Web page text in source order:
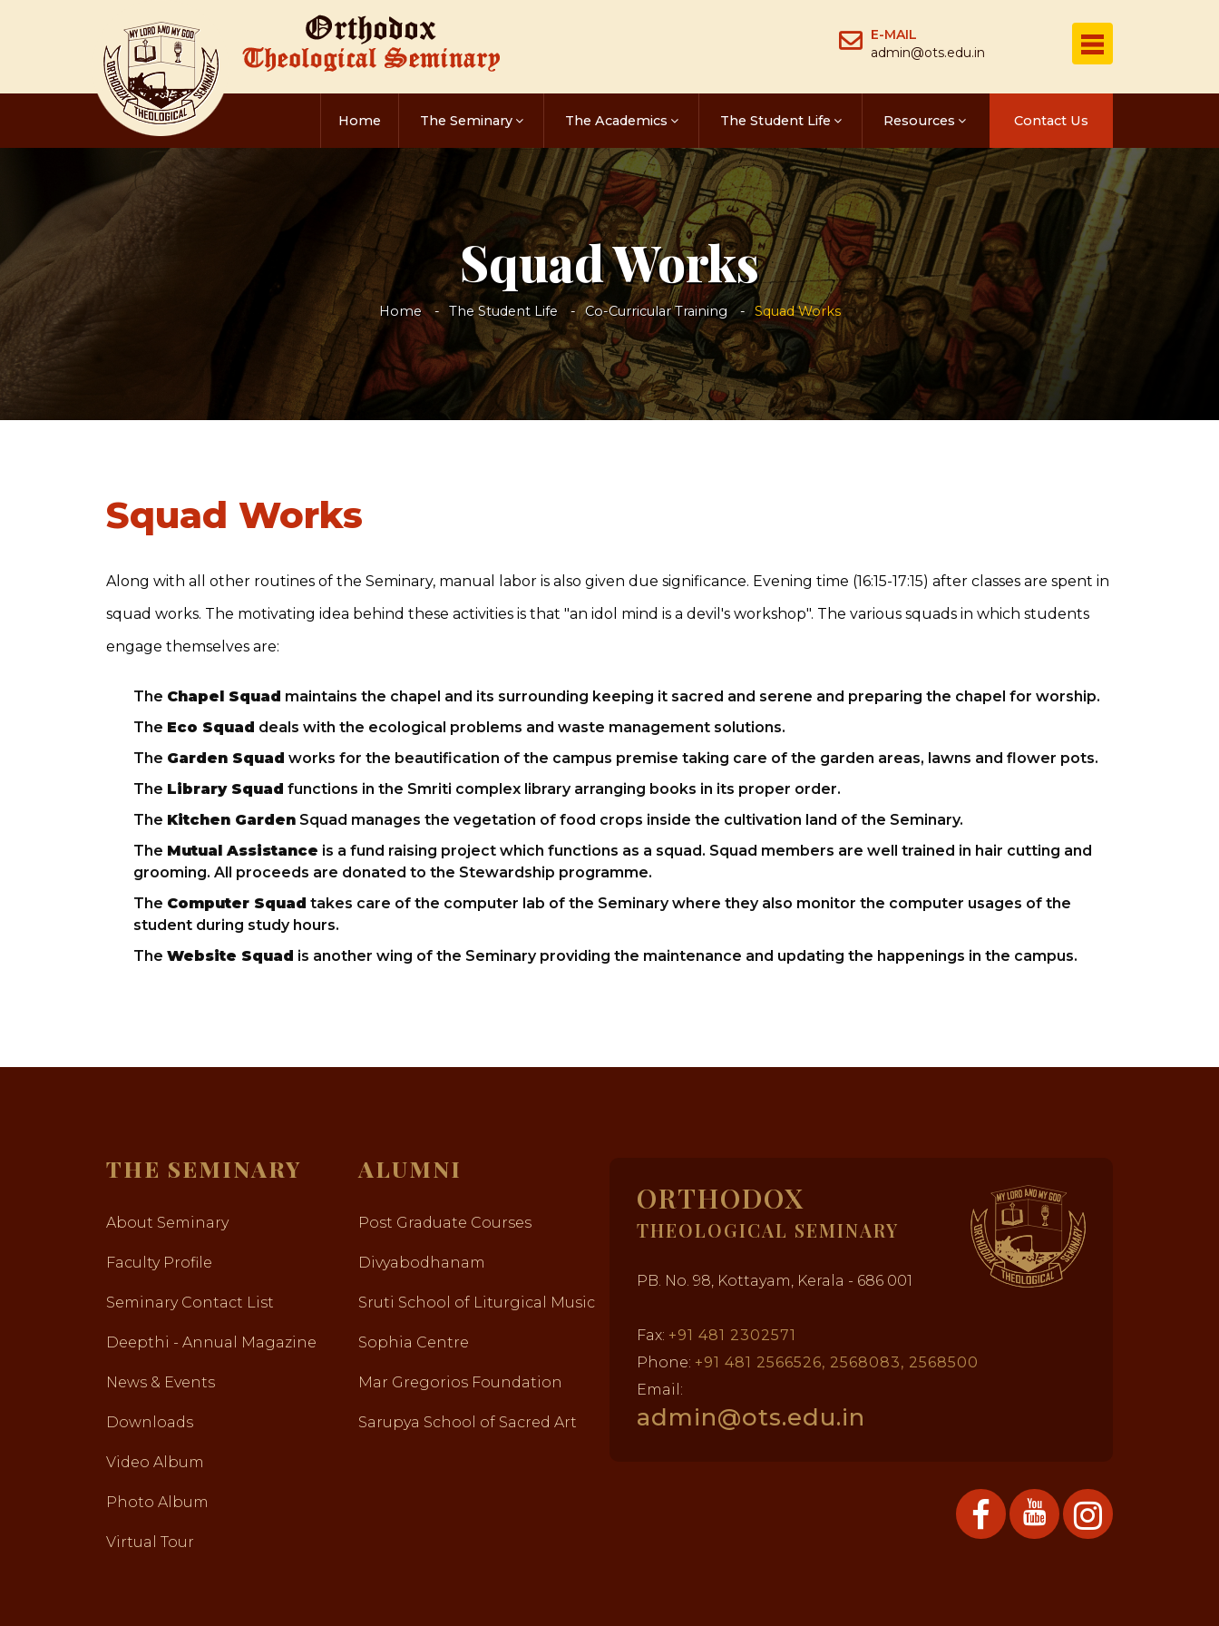
E-MAIL
admin@ots.edu.in
Home The Seminary The Academics The Student Life Resources Contact Us
Squad Works
Home The Student Life Co-Curricular Training Squad Works
Squad Works
Along with all other routines of the Seminary, manual labor is also given due significance. Evening time (16:15-17:15) after classes are spent in
squad works. The motivating idea behind these activities is that "an idol mind is a devil's workshop". The various squads in which students
engage themselves are:
The Chapel Squad maintains the chapel and its surrounding keeping it sacred and serene and preparing the chapel for worship.
The Eco Squad deals with the ecological problems and waste management solutions.
The Garden Squad works for the beautification of the campus premise taking care of the garden areas, lawns and flower pots.
The Library Squad functions in the Smriti complex library arranging books in its proper order.
The Kitchen Garden Squad manages the vegetation of food crops inside the cultivation land of the Seminary.
The Mutual Assistance is a fund raising project which functions as a squad. Squad members are well trained in hair cutting and
grooming. All proceeds are donated to the Stewardship programme.
The Computer Squad takes care of the computer lab of the Seminary where they also monitor the computer usages of the
student during study hours.
The Website Squad is another wing of the Seminary providing the maintenance and updating the happenings in the campus.
THE SEMINARY
About Seminary
Faculty Profile
Seminary Contact List
Deepthi - Annual Magazine
News & Events
Downloads
Video Album
Photo Album
Virtual Tour
ALUMNI
Post Graduate Courses
Divyabodhanam
Sruti School of Liturgical Music
Sophia Centre
Mar Gregorios Foundation
Sarupya School of Sacred Art
ORTHODOX
THEOLOGICAL SEMINARY
PB. No. 98, Kottayam, Kerala - 686 001
Fax: +91 481 2302571
Phone: +91 481 2566526, 2568083, 2568500
Email:
admin@ots.edu.in